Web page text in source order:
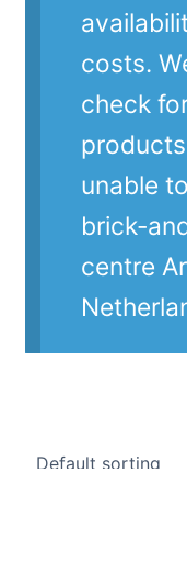
costs.
check
unable
brick-
centre